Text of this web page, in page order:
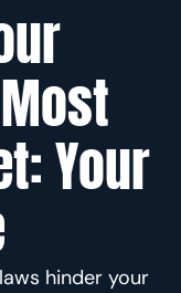
Your
hinder your